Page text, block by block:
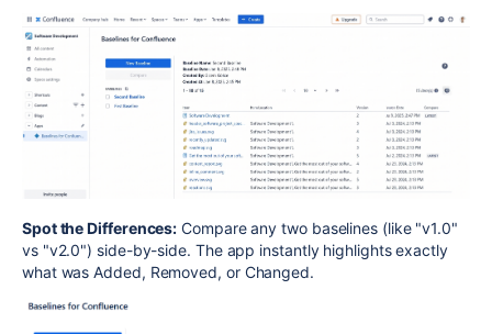
Spot the Differences: Compare any two baselines (like "v1.0"
vs "v2.0") side-by-side. The app instantly highlights exactly
what was Added, Removed, or Changed.